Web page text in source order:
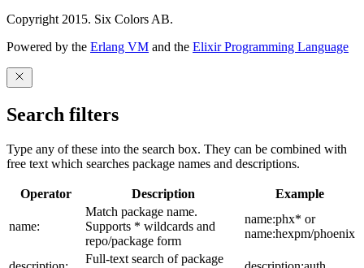
Copyright 2015. Six Colors AB.
Powered by the Erlang VM and the Elixir Programming Language
Search filters
Type any of these into the search box. They can be combined with
free text which searches package names and descriptions.
Operator Description Example
name:
Match package name.
Supports * wildcards and
repo/package form
name:phx* or
name:hexpm/phoenix
Full-text search of package